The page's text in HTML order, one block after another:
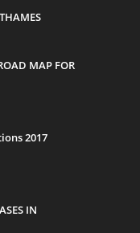
MAP FOR
2017
IN